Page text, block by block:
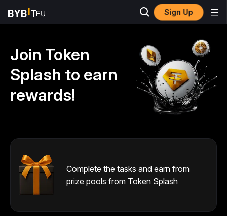
Sign Up
Join Token
Splash to earn
rewards!
Complete the tasks and earn from
prize pools from Token Splash